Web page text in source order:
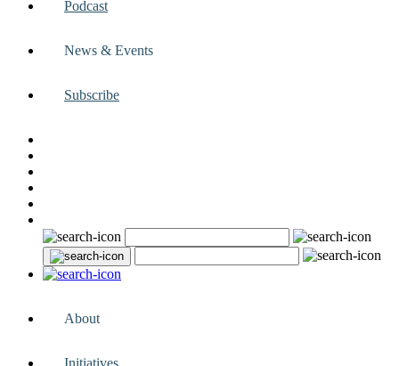
Podcast
News & Events
Subscribe
About
Initiatives